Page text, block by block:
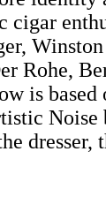
cigar
Rohe,
is
Noise